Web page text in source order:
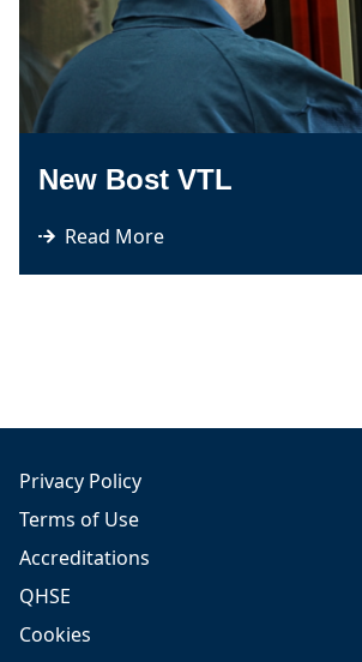
New Bost VTL
Read More
Privacy Policy
Terms of Use
Accreditations
QHSE
Cookies